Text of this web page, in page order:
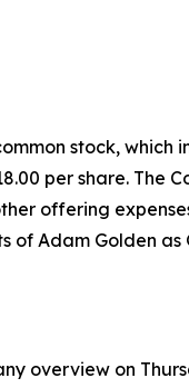
stock,
per share. The
offering
Adam Golden
overview on